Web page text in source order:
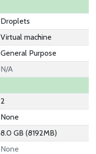
Droplets
Virtual machine
General Purpose
N/A
2
None
8.0 GB (8192MB)
None